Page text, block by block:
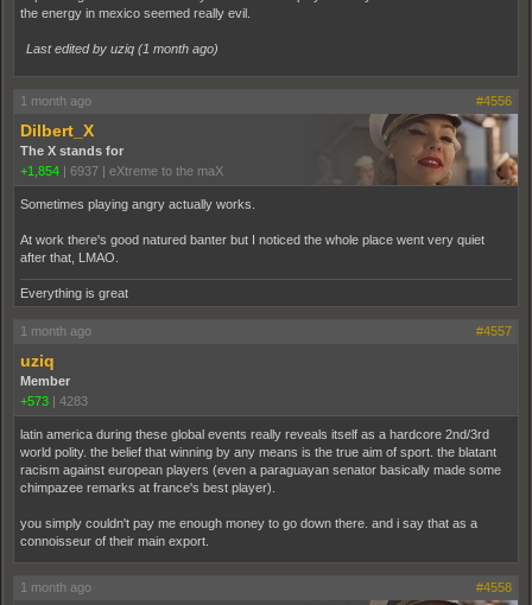
the energy in mexico seemed really evil.
Last edited by uziq (1 month ago)
1 month ago #4556
Dilbert_X
The X stands for
+1,854 | 6937 | eXtreme to the maX
Sometimes playing angry actually works.
At work there's good natured banter but I noticed the whole place went very quiet
after that, LMAO.
Everything is great
1 month ago #4557
uziq
Member
+573 | 4283
latin america during these global events really reveals itself as a hardcore 2nd/3rd
world polity. the belief that winning by any means is the true aim of sport. the blatant
racism against european players (even a paraguayan senator basically made some
chimpazee remarks at france's best player).
you simply couldn't pay me enough money to go down there. and i say that as a
connoisseur of their main export.
1 month ago #4558